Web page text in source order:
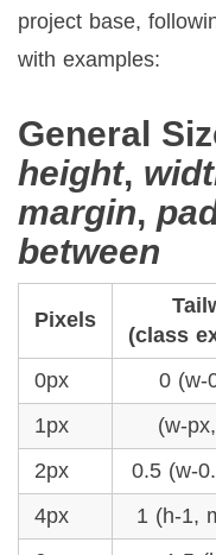
project base,
with examples:
General
height,
margin,
between
Pixels
(class
0px 0 (w-
1px
(w-
2px
0.5 (w-
4px
1 (h-1,